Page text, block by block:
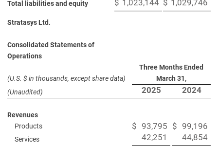
Total liabilities and equity $ 1,023,144 $ 1,029,746
Stratasys Ltd.
Consolidated Statements of
Operations
(U.S. $ in thousands, except share data)
Three Months Ended
March 31,
(Unaudited)
2025 2024
Revenues
Products
$ 93,795 $ 99,196
Services 42,251
44,854